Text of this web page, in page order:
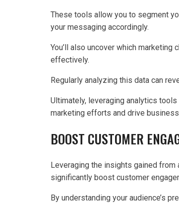
These tools allow you to segment
your messaging accordingly.
You’ll also uncover which
effectively.
Regularly analyzing this data can
Ultimately, leveraging analytics
marketing efforts and drive
BOOST CUSTOMER
Leveraging the insights gained
significantly boost customer
By understanding your audience’s